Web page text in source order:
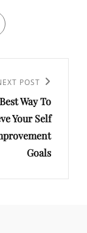
POST
Way To
Your Self
Goals